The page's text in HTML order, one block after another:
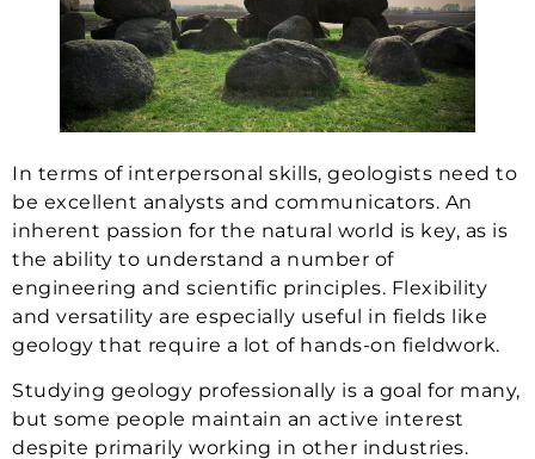
In terms of interpersonal skills, geologists need to
be excellent analysts and communicators. An
inherent passion for the natural world is key, as is
the ability to understand a number of
engineering and scientific principles. Flexibility
and versatility are especially useful in fields like
geology that require a lot of hands-on fieldwork.
Studying geology professionally is a goal for many,
but some people maintain an active interest
despite primarily working in other industries.